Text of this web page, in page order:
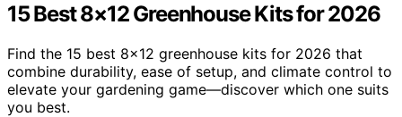
15 Best 8×12 Greenhouse Kits for 2026
Find the 15 best 8×12 greenhouse kits for 2026 that
combine durability, ease of setup, and climate control to
elevate your gardening game—discover which one suits
you best.